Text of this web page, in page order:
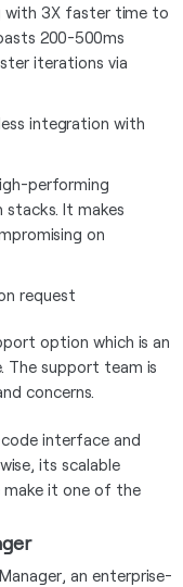
with 3X faster time to
200-500ms
iterations via
integration with
performing
stacks. It makes
on
request
option which is an
The support team is
concerns.
interface and
its scalable
make it one of the
an enterprise-